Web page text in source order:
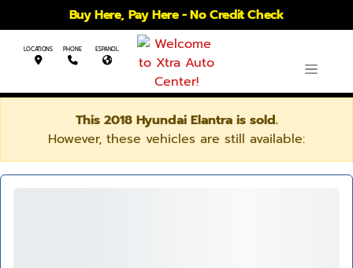
Buy Here, Pay Here - No Credit Check
LOCATIONS PHONE ESPANOL
This 2018 Hyundai Elantra is sold.
However, these vehicles are still available: